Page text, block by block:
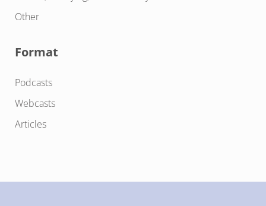
Other
Format
Podcasts
Webcasts
Articles